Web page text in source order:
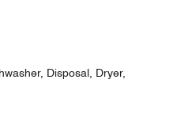
Disposal, Dryer,